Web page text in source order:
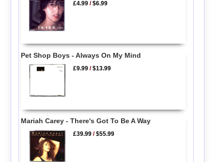
£4.99 /$6.99
Pet Shop Boys - Always On My Mind
£9.99 /$13.99
Mariah Carey - There's Got To Be A Way
£39.99 /$55.99